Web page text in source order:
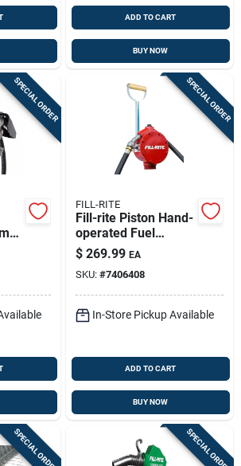
ADD TO CART
BUY NOW
SPECIAL ORDER SPECIAL ORDER
FILL-RITE
Fill-rite Piston Hand-
operated Fuel
Transfer Pump With
Nozzle Spout -
Durable Cast-iron
Hand Pump Kit
$ 269.99 EA
SKU: #7406408
In-Store Pickup Available
ADD TO CART
BUY NOW
SPECIAL ORDER SPECIAL ORDER